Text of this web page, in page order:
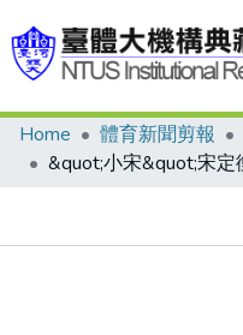
Communities & Collections
Home 體育新聞剪報